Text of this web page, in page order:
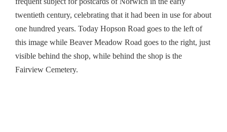
twentieth century, celebrating that it had been in use for about
one hundred years. Today Hopson Road goes to the left of
this image while Beaver Meadow Road goes to the right, just
visible behind the shop, while behind the shop is the
Fairview Cemetery.